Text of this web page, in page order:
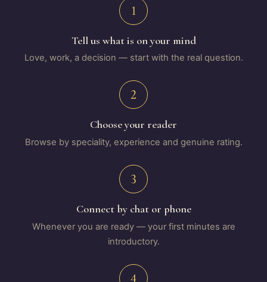
1
Tell us what is on your mind
Love, work, a decision — start with the real question.
2
Choose your reader
Browse by speciality, experience and genuine rating.
3
Connect by chat or phone
Whenever you are ready — your first minutes are
introductory.
4